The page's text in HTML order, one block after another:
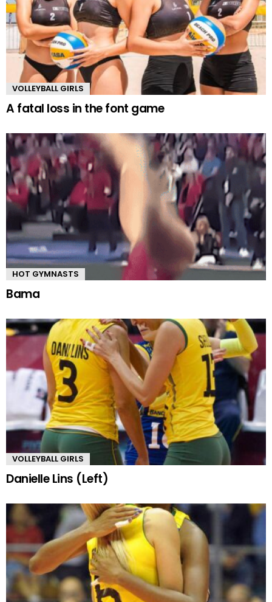
VOLLEYBALL GIRLS
A fatal loss in the font game
HOT GYMNASTS
Bama
VOLLEYBALL GIRLS
Danielle Lins (Left)